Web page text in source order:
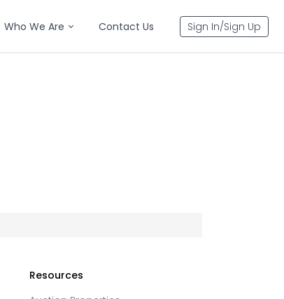
Who We Are Contact Us Sign In/Sign Up
Resources